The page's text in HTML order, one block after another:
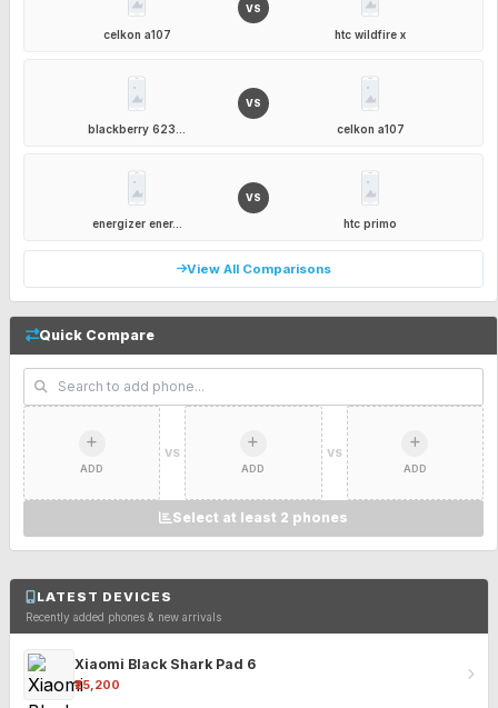
celkon a107
VS
htc wildfire x
blackberry 623...
VS
celkon a107
energizer ener...
VS
htc primo
View All Comparisons
Quick Compare
ADD
VS
ADD
VS
ADD
Select at least 2 phones
LATEST DEVICES
Recently added phones & new arrivals
Xiaomi Black Shark Pad 6
₹25,200